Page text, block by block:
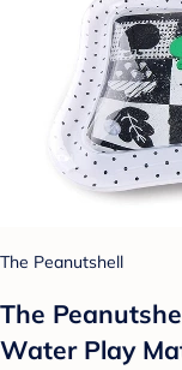
The Peanutshell
The
Water Play